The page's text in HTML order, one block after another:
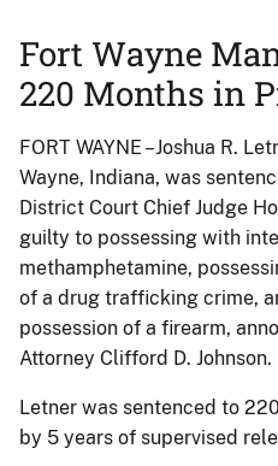
Fort Wayne
220 Months in
FORT WAYNE –Joshua R.
Wayne, Indiana, was
District Court Chief Judge
guilty to possessing with
methamphetamine,
of a drug trafficking crime,
possession of a firearm,
Attorney Clifford D. Johnson.
Letner was sentenced to
by 5 years of supervised